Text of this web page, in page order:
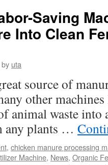
Saving
Into Clean
by uta
source of
other
animal waste into
any plants …
, chicken manure processing
Machine, News, Organic